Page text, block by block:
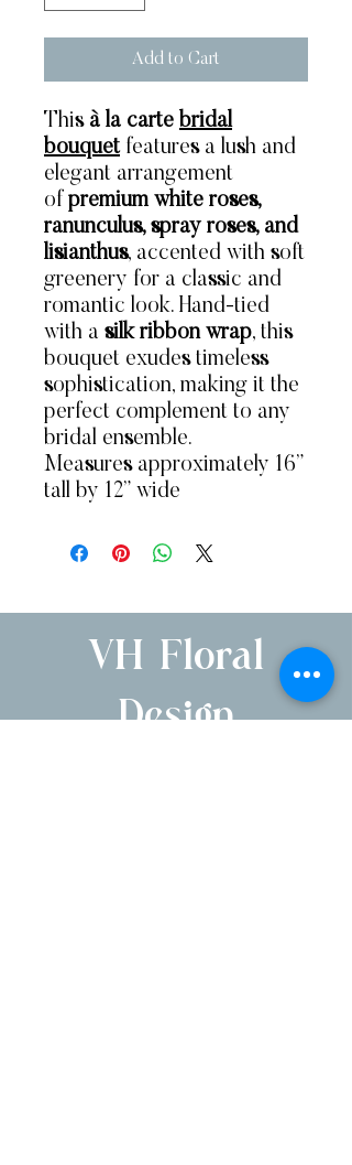
Add to Cart
This à la carte bridal
bouquet features a lush and
elegant arrangement
of premium white roses,
ranunculus, spray roses, and
lisianthus, accented with soft
greenery for a classic and
romantic look. Hand-tied
with a silk ribbon wrap, this
bouquet exudes timeless
sophistication, making it the
perfect complement to any
bridal ensemble.
Measures approximately 16”
tall by 12” wide
VH Floral
Design